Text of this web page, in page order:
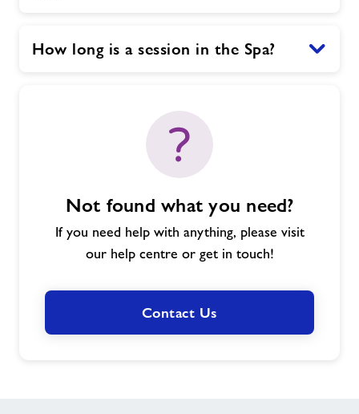
How long is a session in the Spa?
Not found what you need?
If you need help with anything, please visit
our help centre or get in touch!
Contact Us